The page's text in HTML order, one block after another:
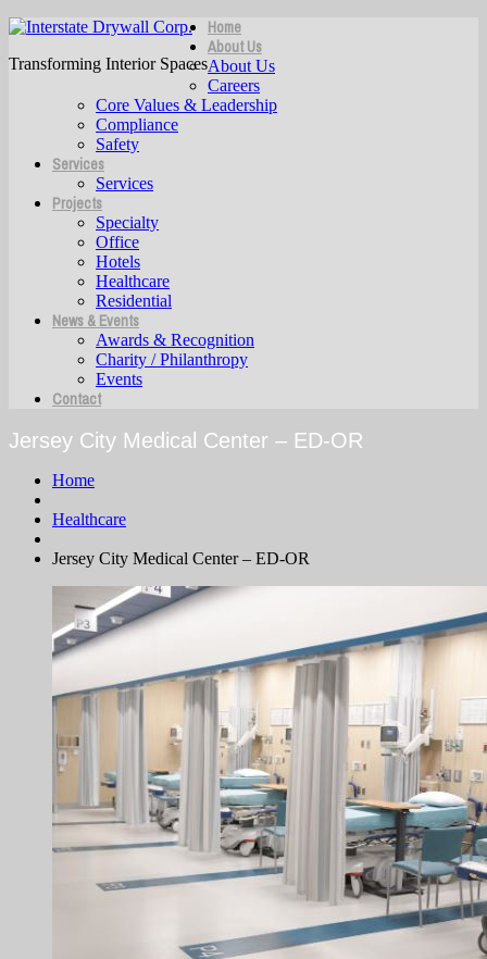
Transforming Interior Spaces
Home
About Us
About Us
Careers
Core Values & Leadership
Compliance
Safety
Services
Services
Projects
Specialty
Office
Hotels
Healthcare
Residential
News & Events
Awards & Recognition
Charity / Philanthropy
Events
Contact
Jersey City Medical Center – ED-OR
Home
Healthcare
Jersey City Medical Center – ED-OR